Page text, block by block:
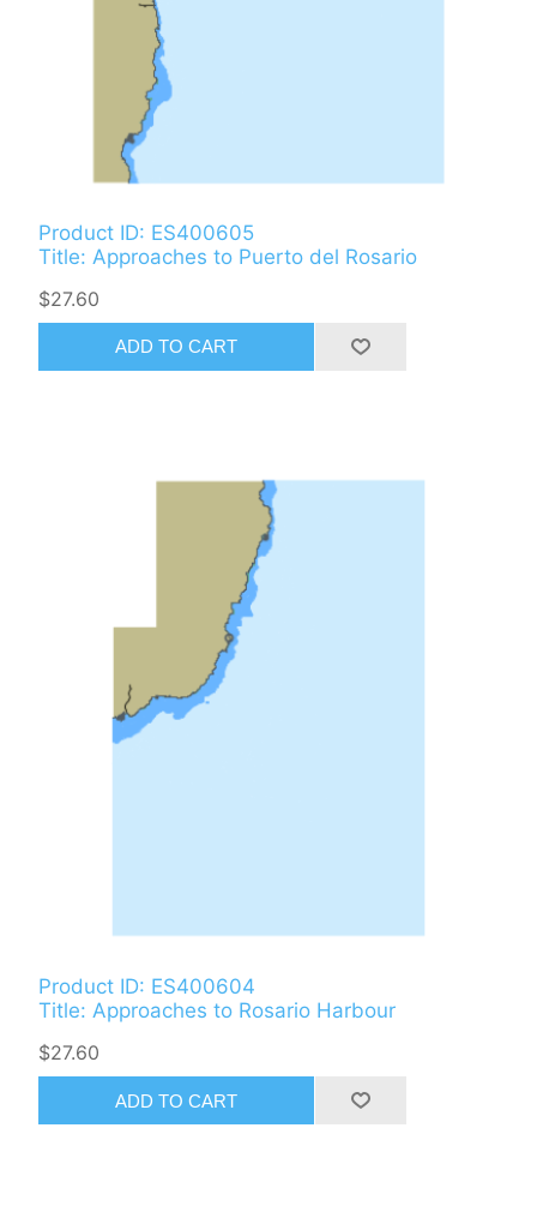
Product ID: ES400605
Title: Approaches to Puerto del Rosario
$27.60
ADD TO CART
Product ID: ES400604
Title: Approaches to Rosario Harbour
$27.60
ADD TO CART